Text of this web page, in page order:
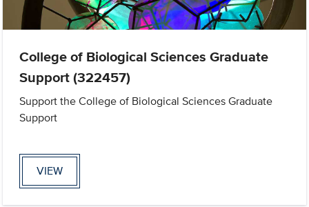
College of Biological Sciences Graduate
Support (322457)
Support the College of Biological Sciences Graduate
Support
VIEW